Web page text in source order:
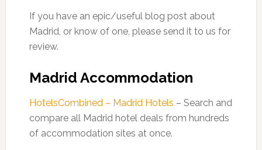
If you have an epic/useful blog post about
Madrid, or know of one, please send it to us for
review.
Madrid Accommodation
HotelsCombined – Madrid Hotels – Search and
compare all Madrid hotel deals from hundreds
of accommodation sites at once.